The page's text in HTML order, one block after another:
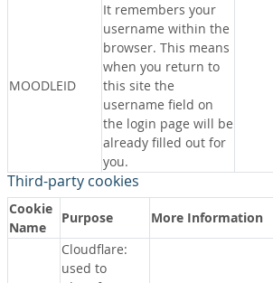
MOODLEID
It remembers your
username within the
browser. This means
when you return to
this site the
username field on
the login page will be
already filled out for
you.
Third-party cookies
Cookie
Name
Purpose
More Information
Cloudflare:
used to